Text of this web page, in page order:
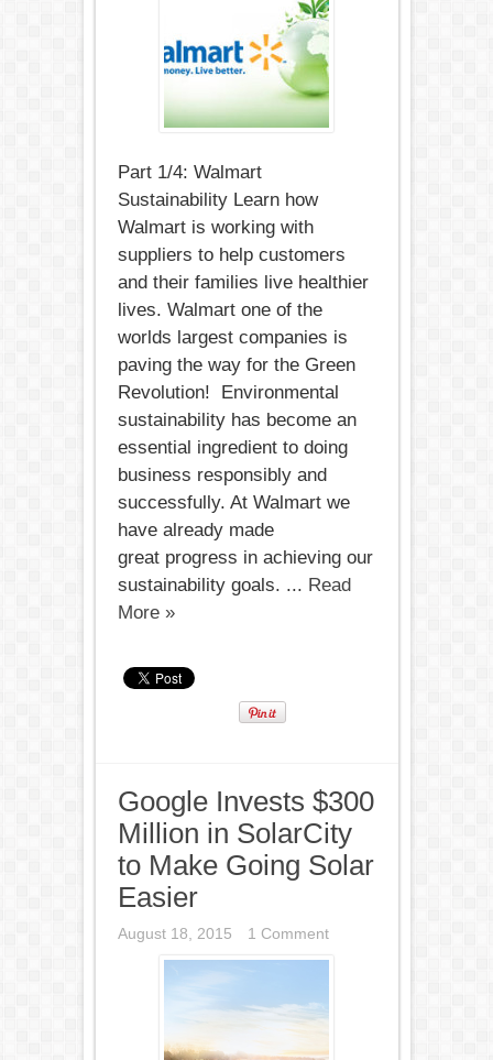
Part 1/4: Walmart
Sustainability Learn how
Walmart is working with
suppliers to help customers
and their families live healthier
lives. Walmart one of the
worlds largest companies is
paving the way for the Green
Revolution! Environmental
sustainability has become an
essential ingredient to doing
business responsibly and
successfully. At Walmart we
have already made
great progress in achieving our
sustainability goals. ... Read
More »
Google Invests $300
Million in SolarCity
to Make Going Solar
Easier
August 18, 2015 1 Comment